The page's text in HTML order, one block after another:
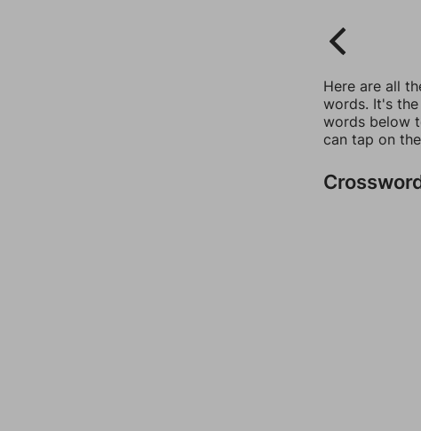
Here are all
words. It's
words below
can tap on